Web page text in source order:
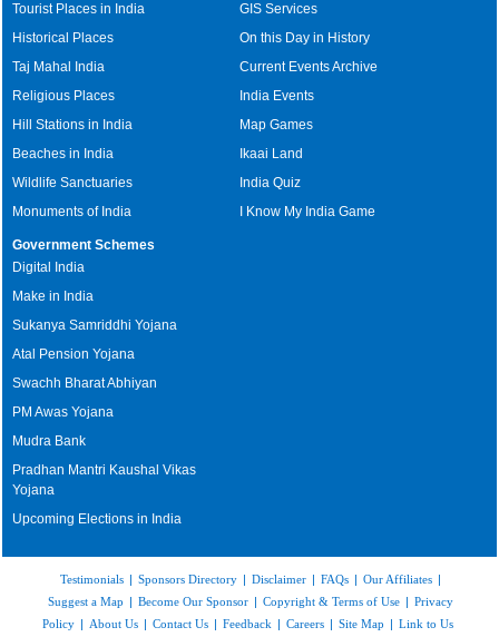
Tourist Places in India
Historical Places
Taj Mahal India
Religious Places
Hill Stations in India
Beaches in India
Wildlife Sanctuaries
Monuments of India
GIS Services
On this Day in History
Current Events Archive
India Events
Map Games
Ikaai Land
India Quiz
I Know My India Game
Government Schemes
Digital India
Make in India
Sukanya Samriddhi Yojana
Atal Pension Yojana
Swachh Bharat Abhiyan
PM Awas Yojana
Mudra Bank
Pradhan Mantri Kaushal Vikas
Yojana
Upcoming Elections in India
Testimonials | Sponsors Directory | Disclaimer | FAQs | Our Affiliates |
Suggest a Map | Become Our Sponsor | Copyright & Terms of Use | Privacy
Policy | About Us | Contact Us | Feedback | Careers | Site Map | Link to Us